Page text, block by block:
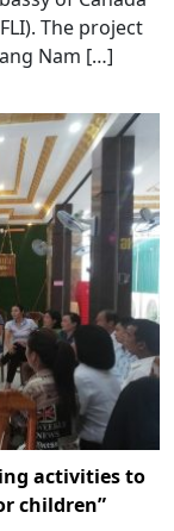
The project
Nam […]
activities to
children”